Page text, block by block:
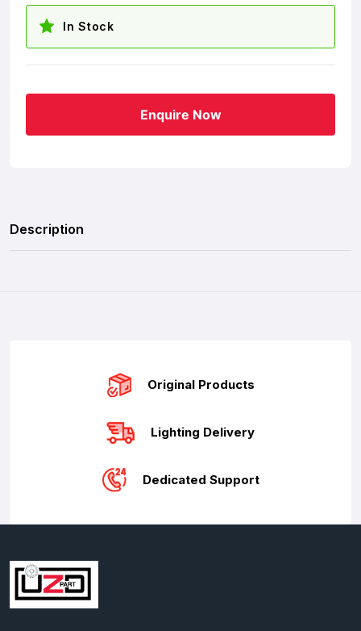
In Stock
Enquire Now
Description
Original Products
Lighting Delivery
Dedicated Support